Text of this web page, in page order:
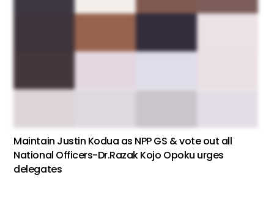
Maintain Justin Kodua as NPP GS & vote out all
National Officers-Dr.Razak Kojo Opoku urges
delegates